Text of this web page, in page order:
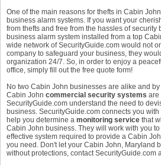
One of the main reasons for thefts in Cabin
business alarm systems. If you want your
from thefts and free from the hassles of security
business alarm system installed from a top
wide network of SecurityGuide.com would not
company to safeguard your business, they
organization 24/7. So, in order to enjoy a
office, simply fill out the free quote form!
No two Cabin John businesses are alike and
Cabin John commercial security systems are
SecurityGuide.com understand the need to
business. SecurityGuide.com connects you
help you determine a monitoring service that
Cabin John business. They will work with you
effective system required to provide a Cabin
you need. Don't let your Cabin John, Maryland
without protections, contact SecurityGuide.com